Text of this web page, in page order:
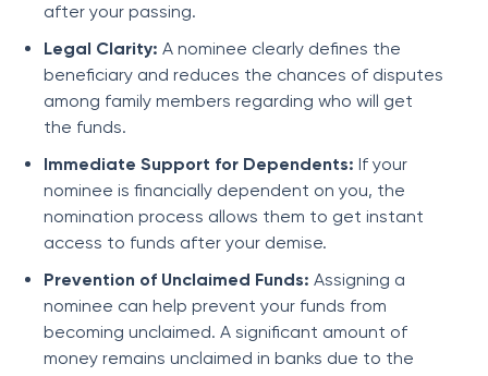
after your passing.
Legal Clarity: A nominee clearly defines the
beneficiary and reduces the chances of disputes
among family members regarding who will get
the funds.
Immediate Support for Dependents: If your
nominee is financially dependent on you, the
nomination process allows them to get instant
access to funds after your demise.
Prevention of Unclaimed Funds: Assigning a
nominee can help prevent your funds from
becoming unclaimed. A significant amount of
money remains unclaimed in banks due to the